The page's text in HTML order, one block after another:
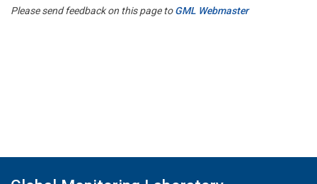
Please send feedback on this page toGML Webmaster